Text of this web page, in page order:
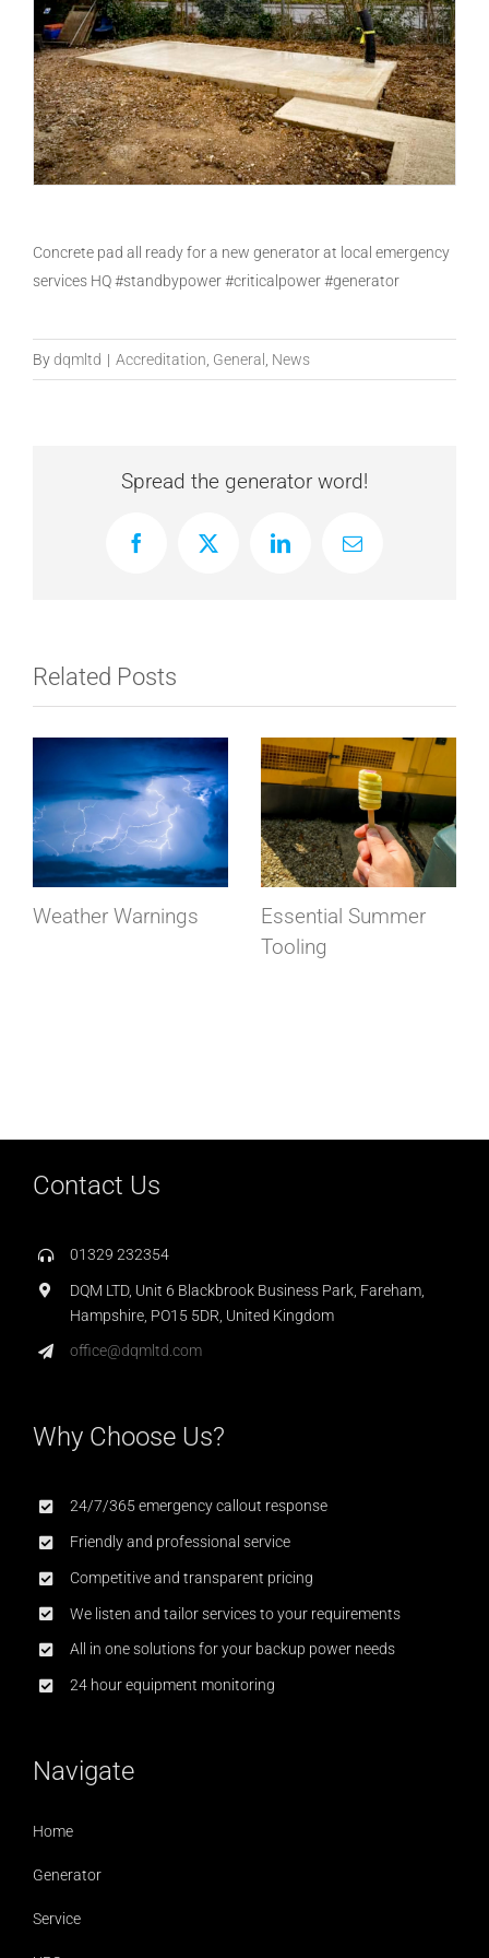
Concrete pad all ready for a new generator at local emergency
services HQ #standbypower #criticalpower #generator
Bydqmltd | Accreditation General News
Spread the generator word!
FacebookX LinkedInEmail
Related Posts
Weather Warnings
Essential Summer
Tooling
Contact Us
01329 232354
DQM LTD, Unit 6 Blackbrook Business Park, Fareham,
Hampshire, PO15 5DR, United Kingdom
office@dqmltd.com
Why Choose Us?
24/7/365 emergency callout response
Friendly and professional service
Competitive and transparent pricing
We listen and tailor services to your requirements
All in one solutions for your backup power needs
24 hour equipment monitoring
Navigate
Home
Generator
Service